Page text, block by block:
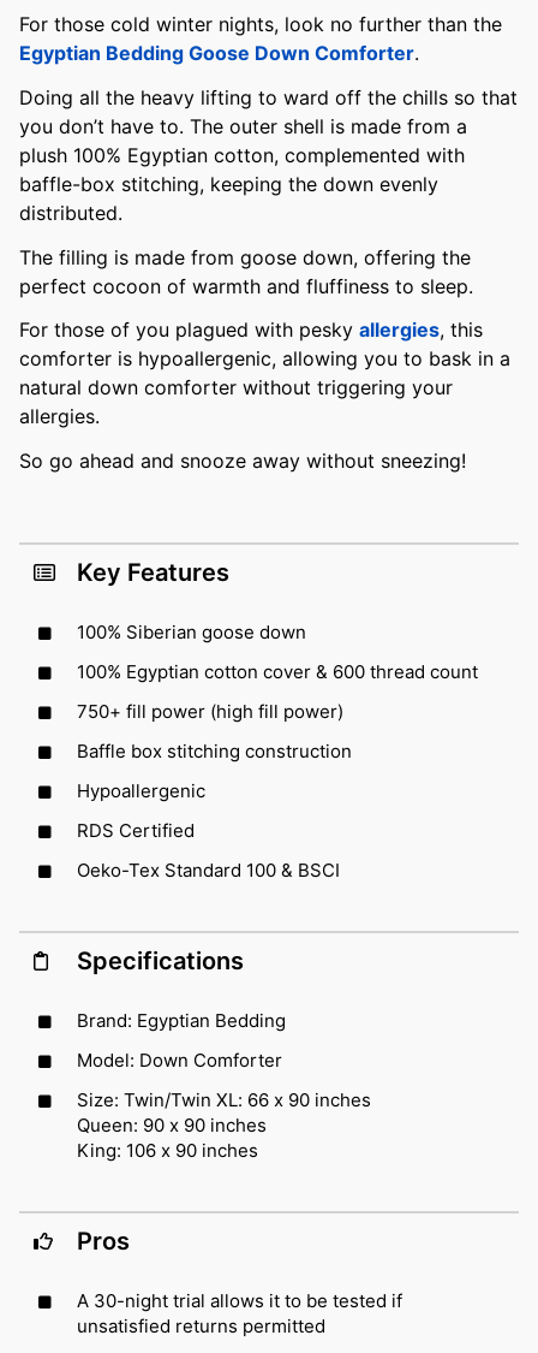
For those cold winter nights, look no further than the
Egyptian Bedding Goose Down Comforter.
Doing all the heavy lifting to ward off the chills so that
you don’t have to. The outer shell is made from a
plush 100% Egyptian cotton, complemented with
baffle-box stitching, keeping the down evenly
distributed.
The filling is made from goose down, offering the
perfect cocoon of warmth and fluffiness to sleep.
For those of you plagued with pesky allergies, this
comforter is hypoallergenic, allowing you to bask in a
natural down comforter without triggering your
allergies.
So go ahead and snooze away without sneezing!
Key Features
100% Siberian goose down
100% Egyptian cotton cover & 600 thread count
750+ fill power (high fill power)
Baffle box stitching construction
Hypoallergenic
RDS Certified
Oeko-Tex Standard 100 & BSCI
Specifications
Brand: Egyptian Bedding
Model: Down Comforter
Size: Twin/Twin XL: 66 x 90 inches
Queen: 90 x 90 inches
King: 106 x 90 inches
Pros
A 30-night trial allows it to be tested if
unsatisfied returns permitted